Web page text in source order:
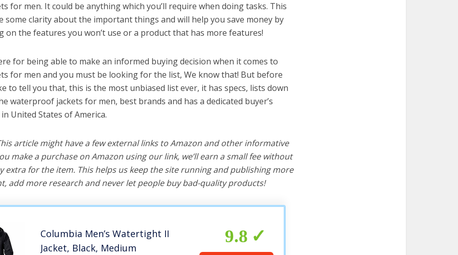
for men. It could be anything which you’ll require when doing tasks. This
some clarity about the important things and will help you save money by
on the features you won’t use or a product that has more features!
for being able to make an informed buying decision when it comes to
for men and you must be looking for the list, We know that! But before
to tell you that, this is the most unbiased list ever, it has specs, lists down
waterproof jackets for men, best brands and has a dedicated buyer’s
United States of America.
article might have a few external links to Amazon and other informative
make a purchase on Amazon using our link, we’ll earn a small fee without
extra for the item. This helps us keep the site running and publishing more
add more research and never let people buy bad-quality products!
Columbia Men’s Watertight II
Jacket, Black, Medium
9.8